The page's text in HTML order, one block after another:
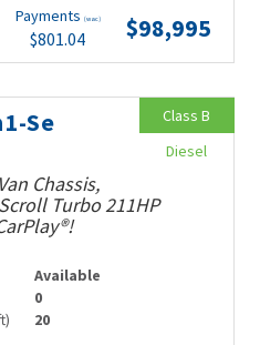
Payments (wac)
$801.04 $98,995
Se
Chassis,
Turbo 211HP
Available
0
20
Class B
Diesel